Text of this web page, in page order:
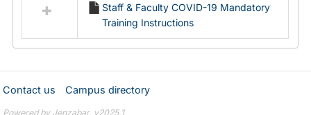
resources
Documents
Staff & Faculty COVID-19 Mandatory
Training Instructions
Contact us Campus directory
Powered by Jenzabar. v2025.1